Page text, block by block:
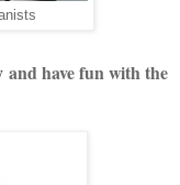
and have fun with the